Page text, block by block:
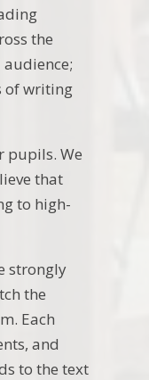
the
of writing
pupils. We
that
to high-
strongly
the
Each
and
to the text